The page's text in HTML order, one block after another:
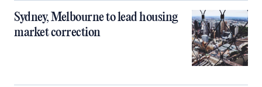
Sydney, Melbourne to lead housing
market correction